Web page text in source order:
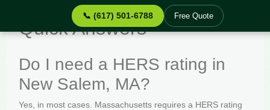
📞 (617) 501-6788 Free Quote
Quick Answers
Do I need a HERS rating in
New Salem, MA?
Yes, in most cases. Massachusetts requires a HERS rating